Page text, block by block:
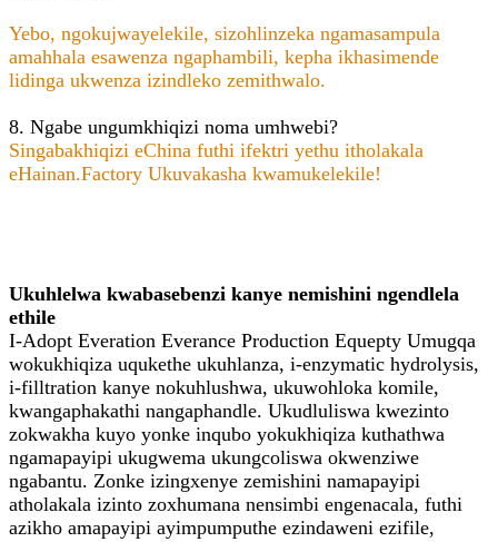
Yebo, ngokujwayelekile, sizohlinzeka ngamasampula
amahhala esawenza ngaphambili, kepha ikhasimende
lidinga ukwenza izindleko zemithwalo.
8. Ngabe ungumkhiqizi noma umhwebi?
Singabakhiqizi eChina futhi ifektri yethu itholakala
eHainan.Factory Ukuvakasha kwamukelekile!
Ukuhlelwa kwabasebenzi kanye nemishini ngendlela
ethile
I-Adopt Everation Everance Production Equepty Umugqa
wokukhiqiza uqukethe ukuhlanza, i-enzymatic hydrolysis,
i-filltration kanye nokuhlushwa, ukuwohloka komile,
kwangaphakathi nangaphandle. Ukudluliswa kwezinto
zokwakha kuyo yonke inqubo yokukhiqiza kuthathwa
ngamapayipi ukugwema ukungcoliswa okwenziwe
ngabantu. Zonke izingxenye zemishini namapayipi
atholakala izinto zoxhumana nensimbi engenacala, futhi
azikho amapayipi ayimpumputhe ezindaweni ezifile,